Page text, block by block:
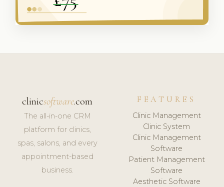
clinicsoftware.com
The all-in-one CRM
platform for clinics,
spas, salons, and every
appointment-based
business.
FEATURES
Clinic Management
Clinic System
Clinic Management
Software
Patient Management
Software
Aesthetic Software